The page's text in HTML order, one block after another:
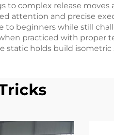
to complex release
attention and precise
to beginners while still
practiced with proper
static holds build